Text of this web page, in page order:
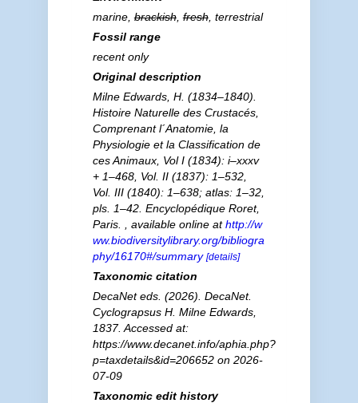
marine,brackish,fresh, terrestrial
Fossil range
recent only
Original description
Milne Edwards, H. (1834–1840).
Histoire Naturelle des Crustacés,
Comprenant l´Anatomie, la
Physiologie et la Classification de
ces Animaux, Vol I (1834): i–xxxv
+ 1–468, Vol. II (1837): 1–532,
Vol. III (1840): 1–638; atlas: 1–32,
pls. 1–42. Encyclopédique Roret,
Paris.
available online at http://w
ww.biodiversitylibrary.org/bibliogra
phy/16170#/summary [details]
Taxonomic citation
DecaNet eds. (2026). DecaNet.
CyclograpsusH. Milne Edwards,
1837. Accessed at:
https://www.decanet.info/aphia.php?
p=taxdetails&id=206652 on 2026-
07-09
Taxonomic edit history